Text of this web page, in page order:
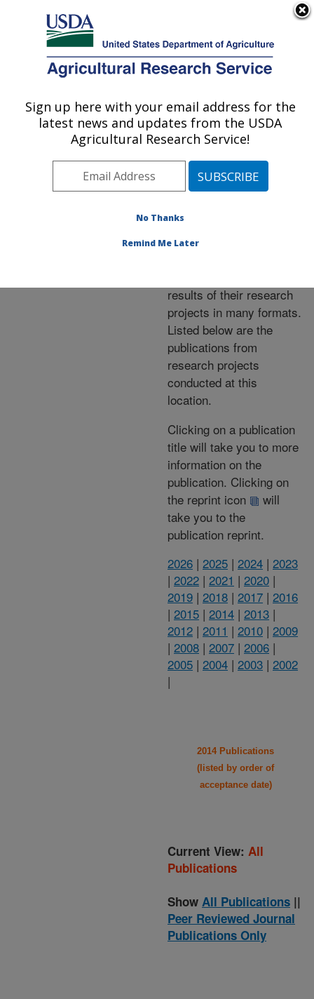
Here's how you know
Agricultural Research Service
U.S. DEPARTMENT OF AGRICULTURE
Publications at this
Location» Publications at
this Location
Publications at this
Location
results of their research
projects in many formats.
Listed below are the
publications from
research projects
conducted at this
location.
Clicking on a publication
title will take you to more
information on the
publication. Clicking on
the reprint icon
will
take you to the
publication reprint.
2026 | 2025 | 2024 | 2023
| 2022 | 2021 | 2020 |
2019 | 2018 | 2017 | 2016
| 2015 | 2014 | 2013 |
2012 | 2011 | 2010 | 2009
| 2008 | 2007 | 2006 |
2005 | 2004 | 2003 | 2002
|
2014 Publications
(listed by order of
acceptance date)
Current View: All
Publications
Show All Publications ||
Peer Reviewed Journal
Publications Only
Sign up here with your email address for the
latest news and updates from the USDA
Agricultural Research Service!
No Thanks
Remind Me Later